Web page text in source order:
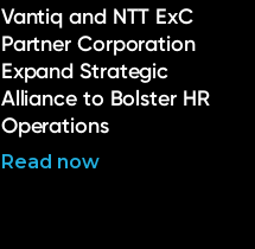
Vantiq and NTT ExC
Partner Corporation
Expand Strategic
Alliance to Bolster HR
Operations
Read now